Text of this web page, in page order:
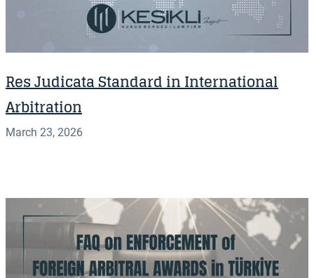
Res Judicata Standard in International
Arbitration
March 23, 2026